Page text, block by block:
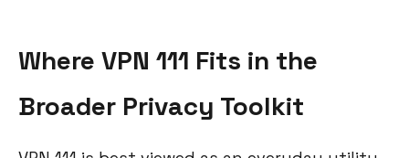
Where VPN 111 Fits in the
Broader Privacy Toolkit